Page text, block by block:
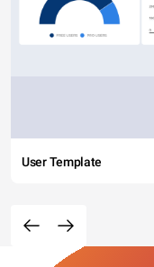
User Template